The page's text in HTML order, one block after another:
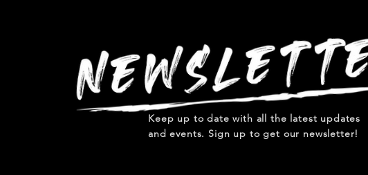
Keep up to date with all the latest updates
and events. Sign up to get our newsletter!